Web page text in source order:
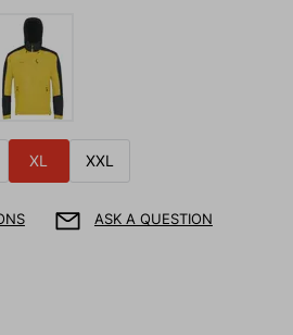
XL XXL
ASK A QUESTION